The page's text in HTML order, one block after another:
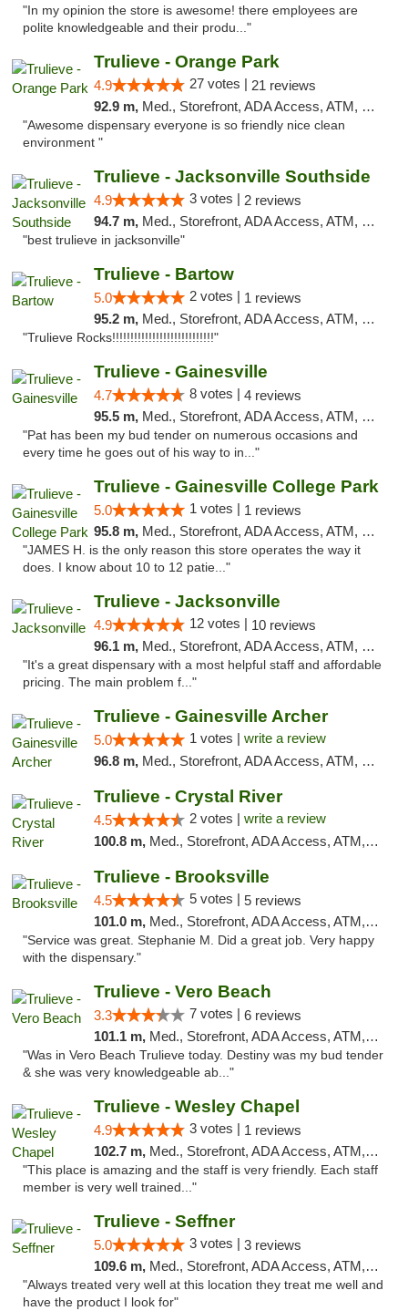
"In my opinion the store is awesome! there employees are
polite knowledgeable and their produ..."
Trulieve - Orange Park
4.9 27 votes | 21 reviews
92.9 m, Med., Storefront, ADA Access, ATM, Debit Card, Delivery, Pickup
"Awesome dispensary everyone is so friendly nice clean
environment "
Trulieve - Jacksonville Southside
4.9 3 votes | 2 reviews
94.7 m, Med., Storefront, ADA Access, ATM, Debit Card, Delivery, Pickup
"best trulieve in jacksonville"
Trulieve - Bartow
5.0 2 votes | 1 reviews
95.2 m, Med., Storefront, ADA Access, ATM, Debit Card, Delivery, Pickup
"Trulieve Rocks!!!!!!!!!!!!!!!!!!!!!!!!!!!!"
Trulieve - Gainesville
4.7 8 votes | 4 reviews
95.5 m, Med., Storefront, ADA Access, ATM, Debit Card, Delivery, Pickup
"Pat has been my bud tender on numerous occasions and
every time he goes out of his way to in..."
Trulieve - Gainesville College Park
5.0 1 votes | 1 reviews
95.8 m, Med., Storefront, ADA Access, ATM, Debit Card, Delivery, Pickup
"JAMES H. is the only reason this store operates the way it
does. I know about 10 to 12 patie..."
Trulieve - Jacksonville
4.9 12 votes | 10 reviews
96.1 m, Med., Storefront, ADA Access, ATM, Debit Card, Delivery, Pickup
"It's a great dispensary with a most helpful staff and affordable
pricing. The main problem f..."
Trulieve - Gainesville Archer
5.0 1 votes | write a review
96.8 m, Med., Storefront, ADA Access, ATM, Debit Card, Delivery, Pickup
Trulieve - Crystal River
4.5 2 votes | write a review
100.8 m, Med., Storefront, ADA Access, ATM, Debit Card, Delivery, Pickup
Trulieve - Brooksville
4.5 5 votes | 5 reviews
101.0 m, Med., Storefront, ADA Access, ATM, Delivery, Pickup
"Service was great. Stephanie M. Did a great job. Very happy
with the dispensary."
Trulieve - Vero Beach
3.3 7 votes | 6 reviews
101.1 m, Med., Storefront, ADA Access, ATM, Debit Card, Delivery, Pickup
"Was in Vero Beach Trulieve today. Destiny was my bud tender
& she was very knowledgeable ab..."
Trulieve - Wesley Chapel
4.9 3 votes | 1 reviews
102.7 m, Med., Storefront, ADA Access, ATM, Debit Card, Delivery, Pickup
"This place is amazing and the staff is very friendly. Each staff
member is very well trained..."
Trulieve - Seffner
5.0 3 votes | 3 reviews
109.6 m, Med., Storefront, ADA Access, ATM, Debit Card, Delivery, Pickup
"Always treated very well at this location they treat me well and
have the product I look for"